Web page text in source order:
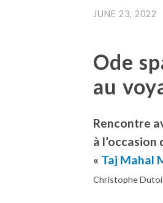
JUNE 23, 2022
Ode
au
Rencontre
à l’occasion
« Taj Mahal
Christophe